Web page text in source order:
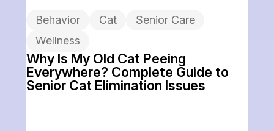
Behavior Cat
Senior Care
Wellness
Why Is My Old Cat Peeing
Everywhere? Complete Guide to
Senior Cat Elimination Issues